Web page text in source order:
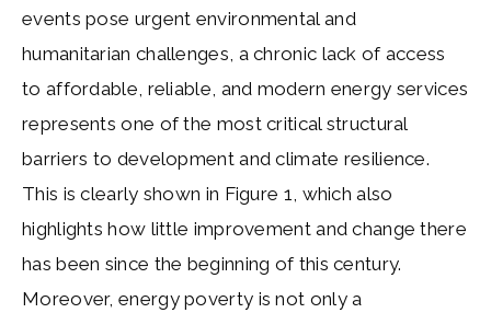
events pose urgent environmental and
humanitarian challenges, a chronic lack of access
to affordable, reliable, and modern energy services
represents one of the most critical structural
barriers to development and climate resilience.
This is clearly shown in Figure 1, which also
highlights how little improvement and change there
has been since the beginning of this century.
Moreover, energy poverty is not only a